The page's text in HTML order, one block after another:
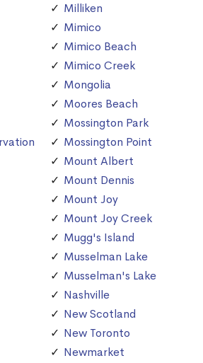
Milliken
Mimico
Mimico Beach
Mimico Creek
Mongolia
Moores Beach
Mossington Park
Mossington Point
Mount Albert
Mount Dennis
Mount Joy
Mount Joy Creek
Mugg's Island
Musselman Lake
Musselman's Lake
Nashville
New Scotland
New Toronto
Newmarket